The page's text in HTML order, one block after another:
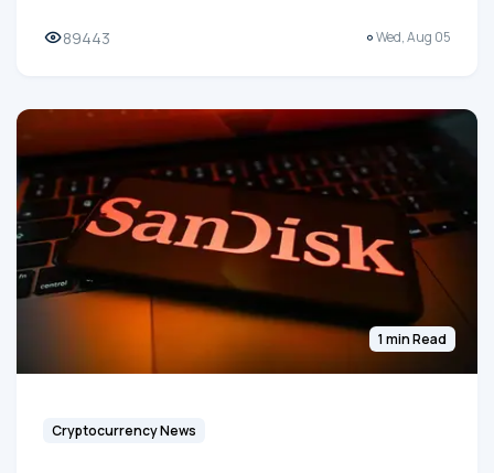
89443 Wed, Aug 05
1 min Read
Cryptocurrency News